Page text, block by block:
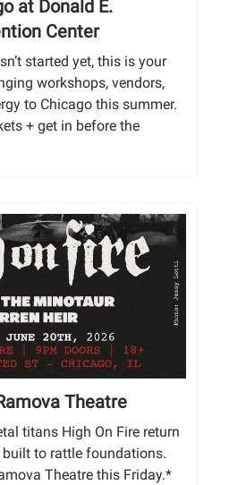
at Donald E.
Center
started yet, this is your
workshops, vendors,
to Chicago this summer.
+ get in before the
Theatre
titans High On Fire return
to rattle foundations.
Theatre this Friday.*